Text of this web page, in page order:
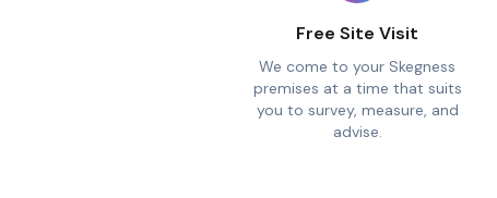
Free Site Visit
We come to your Skegness
premises at a time that suits
you to survey, measure, and
advise.